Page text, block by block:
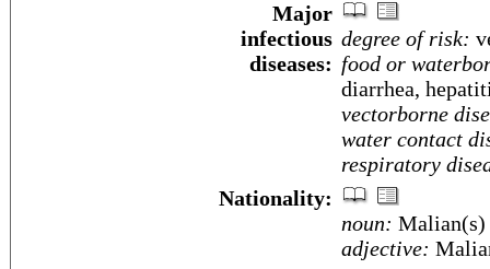
Major
infectious
diseases:
degree of risk:
food or
diarrhea,
vectorborne
water contact
respiratory
Nationality:
noun: Malian(s)
adjective: